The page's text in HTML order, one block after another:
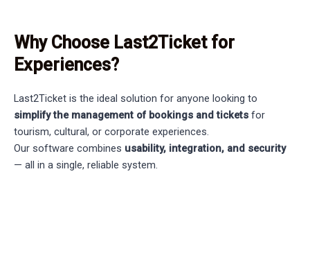
Why Choose Last2Ticket for
Experiences?
Last2Ticket is the ideal solution for anyone looking to
simplify the management of bookings and tickets for
tourism, cultural, or corporate experiences.
Our software combines usability, integration, and security
— all in a single, reliable system.